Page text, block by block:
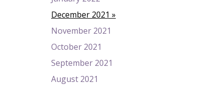
December 2021
November 2021
October 2021
September 2021
August 2021